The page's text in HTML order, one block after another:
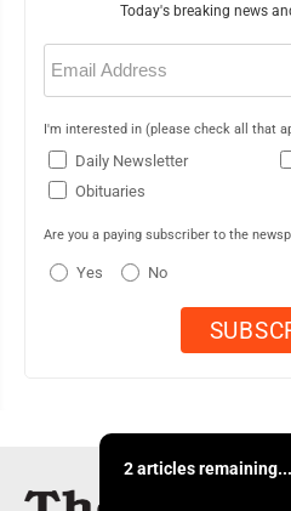
Today's breaking news
Email
(Required)
I'm interested in (please check all that
Daily Newsletter
Obituaries
Are you a paying subscriber to the
Yes No
2 articles remaining...